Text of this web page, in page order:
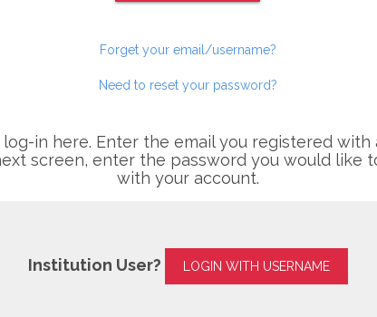
Forget your email/username?
Need to reset your password?
log-in here. Enter the email you registered with
screen, enter the password you would like
with your account.
Institution User? LOGIN WITH USERNAME